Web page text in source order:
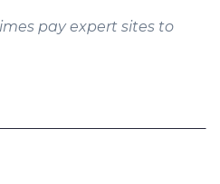
pay expert sites to